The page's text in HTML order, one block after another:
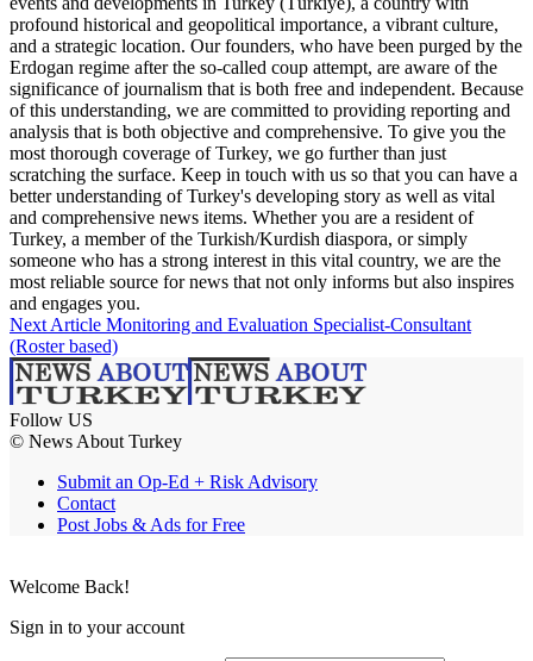
profound historical and geopolitical importance, a vibrant culture,
and a strategic location. Our founders, who have been purged by the
Erdogan regime after the so-called coup attempt, are aware of the
significance of journalism that is both free and independent. Because
of this understanding, we are committed to providing reporting and
analysis that is both objective and comprehensive. To give you the
most thorough coverage of Turkey, we go further than just
scratching the surface. Keep in touch with us so that you can have a
better understanding of Turkey's developing story as well as vital
and comprehensive news items. Whether you are a resident of
Turkey, a member of the Turkish/Kurdish diaspora, or simply
someone who has a strong interest in this vital country, we are the
most reliable source for news that not only informs but also inspires
and engages you.
Next Article Monitoring and Evaluation Specialist-Consultant
(Roster based)
Follow US
© News About Turkey
Submit an Op-Ed + Risk Advisory
Contact
Post Jobs & Ads for Free
Welcome Back!
Sign in to your account